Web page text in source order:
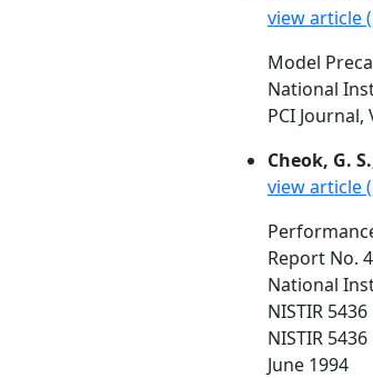
view article
Model
National
PCI Journal,
Cheok, G.
view article
Report No.
National
NISTIR 5436
NISTIR 5436
June 1994